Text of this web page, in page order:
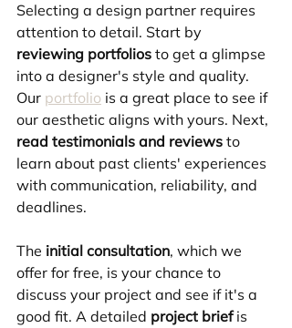
Selecting a design partner requires
attention to detail. Start by
reviewing portfolios to get a glimpse
into a designer's style and quality.
Our portfolio is a great place to see if
our aesthetic aligns with yours. Next,
read testimonials and reviews to
learn about past clients' experiences
with communication, reliability, and
deadlines.
The initial consultation, which we
offer for free, is your chance to
discuss your project and see if it's a
good fit. A detailed project brief is